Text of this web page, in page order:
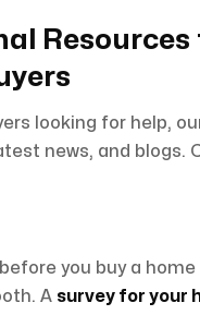
Resources
looking for help,
news, and blogs.
you buy a
A survey for your